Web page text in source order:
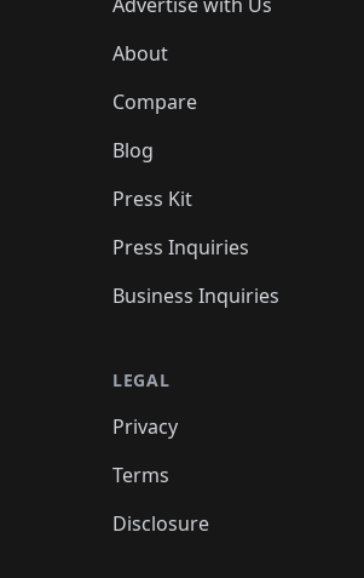
About
Compare
Blog
Press Kit
Press Inquiries
Business Inquiries
LEGAL
Privacy
Terms
Disclosure